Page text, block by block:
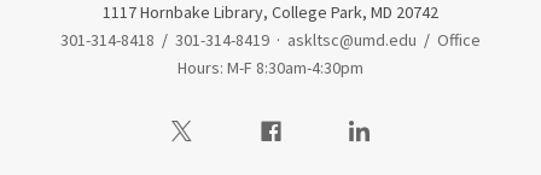
1117 Hornbake Library, College Park, MD 20742
301-314-8418 / 301-314-8419 · askltsc@umd.edu / Office
Hours: M-F 8:30am-4:30pm
Visit our TwitterVisit our FacebookVisit our LinkedIn